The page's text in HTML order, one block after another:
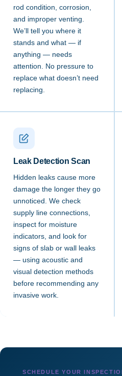
rod condition, corrosion,
and improper venting.
We’ll tell you where it
stands and what — if
anything — needs
attention. No pressure to
replace what doesn’t need
replacing.
Leak Detection Scan
Hidden leaks cause more
damage the longer they go
unnoticed. We check
supply line connections,
inspect for moisture
indicators, and look for
signs of slab or wall leaks
— using acoustic and
visual detection methods
before recommending any
invasive work.
SCHEDULE YOUR